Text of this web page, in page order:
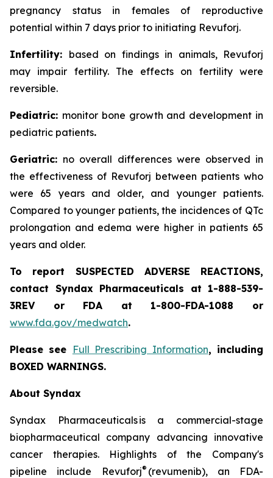
pregnancy status in females of reproductive
potential within 7 days prior to initiating Revuforj.
Infertility: based on findings in animals, Revuforj
may impair fertility. The effects on fertility were
reversible.
Pediatric: monitor bone growth and development in
pediatric patients.
Geriatric: no overall differences were observed in
the effectiveness of Revuforj between patients who
were 65 years and older, and younger patients.
Compared to younger patients, the incidences of QTc
prolongation and edema were higher in patients 65
years and older.
To report SUSPECTED ADVERSE REACTIONS,
contact Syndax Pharmaceuticals at 1-888-539-
3REV or FDA at 1-800-FDA-1088 or
www.fda.gov/medwatch.
Please see Full Prescribing Information, including
BOXED WARNINGS.
About Syndax
Syndax Pharmaceuticals is a commercial-stage
biopharmaceutical company advancing innovative
cancer therapies. Highlights of the Company's
pipeline include Revuforj® (revumenib), an FDA-